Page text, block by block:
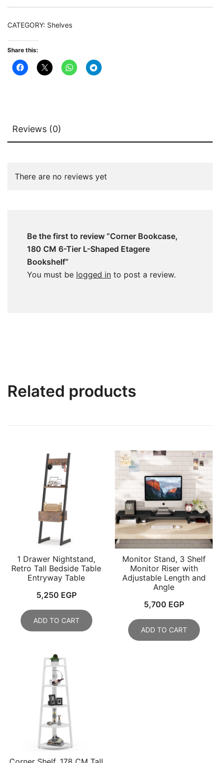
L-
CATEGORY: Shelves
Share this:
Reviews (0)
There are no reviews yet
Be the first to review “Corner Bookcase,
180 CM 6-Tier L-Shaped Etagere
Bookshelf”
You must be logged in to post a review.
Related products
1 Drawer Nightstand,
Retro Tall Bedside Table
Entryway Table
5,250 EGP
ADD TO CART
Monitor Stand, 3 Shelf
Monitor Riser with
Adjustable Length and
Angle
5,700 EGP
ADD TO CART